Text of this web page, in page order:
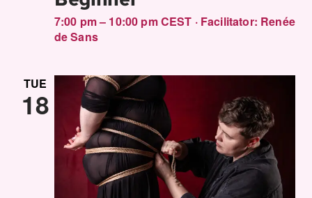
7:00 pm – 10:00 pm CEST · Facilitator: Renée
de Sans
TUE
18